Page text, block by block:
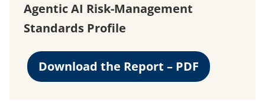
Agentic AI Risk-Management
Standards Profile
Download the Report – PDF